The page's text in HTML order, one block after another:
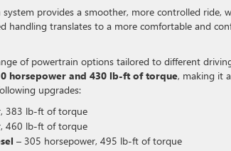
system provides a smoother, more controlled ride,
handling translates to a more comfortable and
of powertrain options tailored to different
horsepower and 430 lb-ft of torque, making it
upgrades:
383 lb-ft of torque
460 lb-ft of torque
– 305 horsepower, 495 lb-ft of torque